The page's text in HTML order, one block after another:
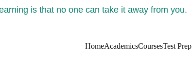
is that no one can take it away from you.
HomeAcademicsCoursesTest Prep